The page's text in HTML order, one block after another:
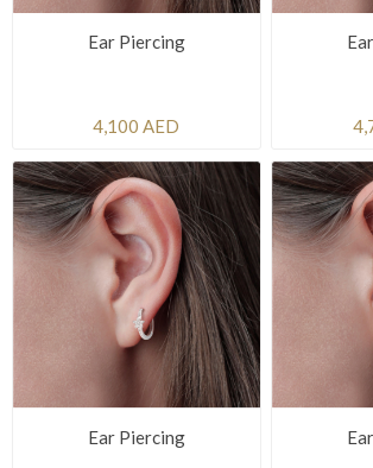
Ear Piercing
4,100 AED
Ear Piercing